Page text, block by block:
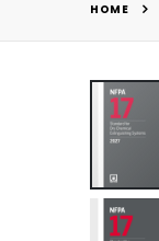
HOME
Skip
the
end
of
the